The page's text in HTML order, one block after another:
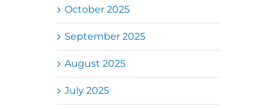
October 2025
September 2025
August 2025
July 2025